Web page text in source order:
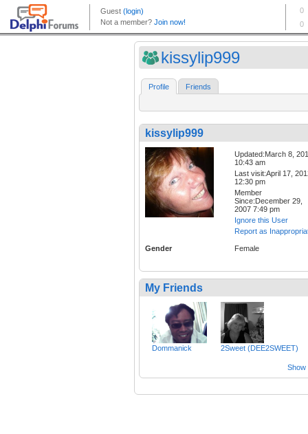
kissylip999
Profile Friends
kissylip999
Updated:March 8,
10:43 am
Last visit:April 17,
12:30 pm
Member
Since:December 29,
2007 7:49 pm
Ignore this User
Report as
Gender Female
My Friends
Dommanick 2Sweet (DEE2SWEET)
Show